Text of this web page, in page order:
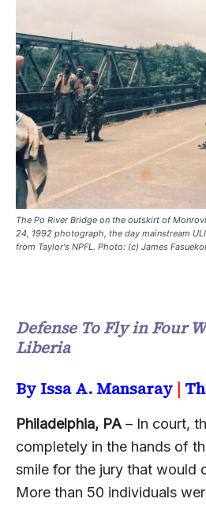
The Po River Bridge on the outskirt of
24, 1992 photograph, the day mainstream
from Taylor's NPFL. Photo: (c) James
Defense To Fly in Four
Liberia
By Issa A. Mansaray |
Philadelphia, PA– In court,
completely in the hands of
smile for the jury that would
More than 50 individuals